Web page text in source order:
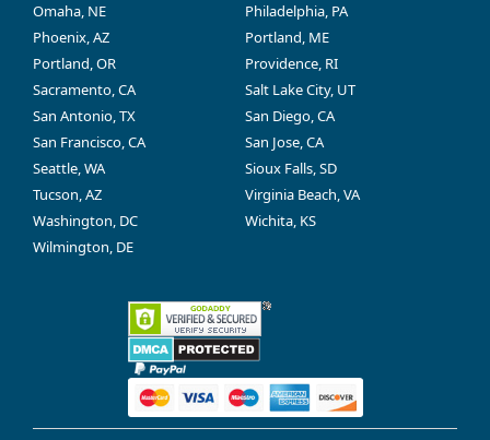
Omaha, NE
Philadelphia, PA
Phoenix, AZ
Portland, ME
Portland, OR
Providence, RI
Sacramento, CA
Salt Lake City, UT
San Antonio, TX
San Diego, CA
San Francisco, CA
San Jose, CA
Seattle, WA
Sioux Falls, SD
Tucson, AZ
Virginia Beach, VA
Washington, DC
Wichita, KS
Wilmington, DE